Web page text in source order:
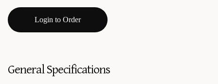
Login to Order
General Specifications